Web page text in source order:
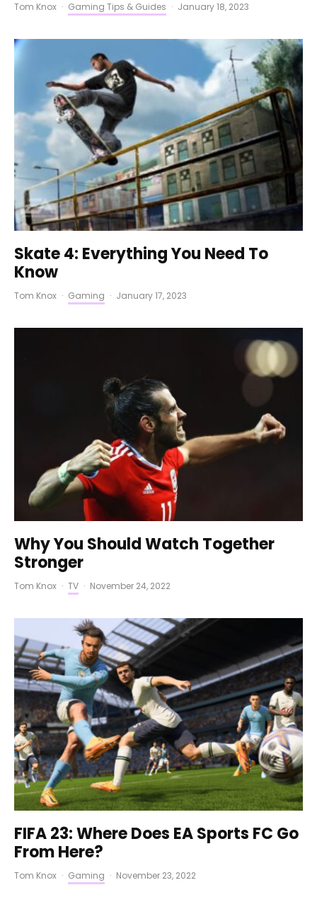
Tom Knox · Gaming Tips & Guides · January 18, 2023
Skate 4: Everything You Need To
Know
Tom Knox · Gaming · January 17, 2023
Why You Should Watch Together
Stronger
Tom Knox · TV · November 24, 2022
FIFA 23: Where Does EA Sports FC Go
From Here?
Tom Knox · Gaming · November 23, 2022